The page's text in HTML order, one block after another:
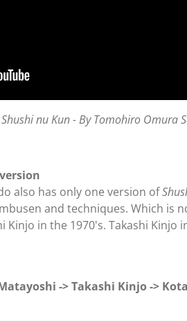
nu Kun - By Tomohiro Omura
also has only one version of
and techniques. Which is
Kinjo in the 1970's. Takashi
-> Takashi Kinjo ->